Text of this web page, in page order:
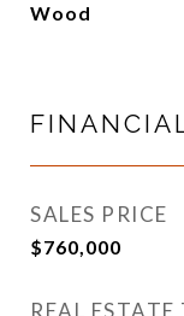
Wood
SALES PRICE
$760,000
REAL ESTATE